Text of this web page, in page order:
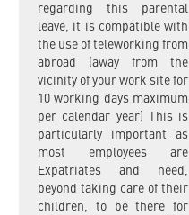
regarding this parental
leave, it is compatible with
the use of teleworking from
abroad (away from the
vicinity of your work site for
10 working days maximum
per calendar year) This is
particularly important as
most employees are
Expatriates and need,
beyond taking care of their
children, to be there for